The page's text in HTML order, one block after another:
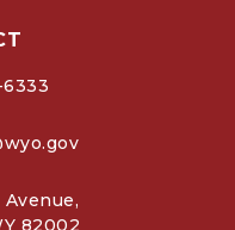
82002